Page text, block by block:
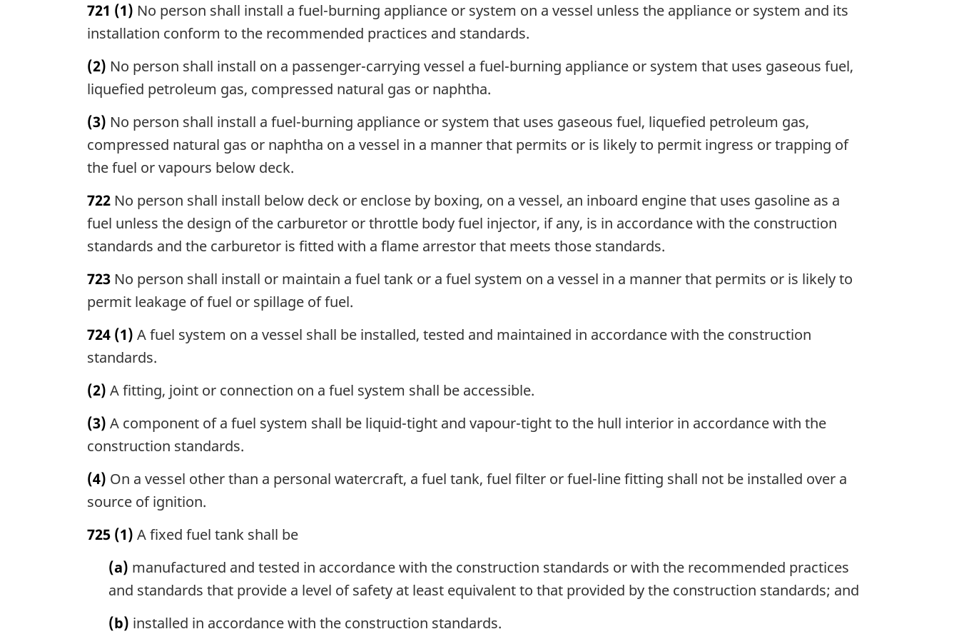
721 (1) No person shall install a fuel-burning appliance or system on a vessel unless the appliance or system and its
installation conform to the recommended practices and standards.
(2) No person shall install on a passenger-carrying vessel a fuel-burning appliance or system that uses gaseous fuel,
liquefied petroleum gas, compressed natural gas or naphtha.
(3) No person shall install a fuel-burning appliance or system that uses gaseous fuel, liquefied petroleum gas,
compressed natural gas or naphtha on a vessel in a manner that permits or is likely to permit ingress or trapping of
the fuel or vapours below deck.
722 No person shall install below deck or enclose by boxing, on a vessel, an inboard engine that uses gasoline as a
fuel unless the design of the carburetor or throttle body fuel injector, if any, is in accordance with the construction
standards and the carburetor is fitted with a flame arrestor that meets those standards.
723 No person shall install or maintain a fuel tank or a fuel system on a vessel in a manner that permits or is likely to
permit leakage of fuel or spillage of fuel.
724 (1) A fuel system on a vessel shall be installed, tested and maintained in accordance with the construction
standards.
(2) A fitting, joint or connection on a fuel system shall be accessible.
(3) A component of a fuel system shall be liquid-tight and vapour-tight to the hull interior in accordance with the
construction standards.
(4) On a vessel other than a personal watercraft, a fuel tank, fuel filter or fuel-line fitting shall not be installed over a
source of ignition.
725 (1) A fixed fuel tank shall be
(a) manufactured and tested in accordance with the construction standards or with the recommended practices
and standards that provide a level of safety at least equivalent to that provided by the construction standards; and
(b) installed in accordance with the construction standards.